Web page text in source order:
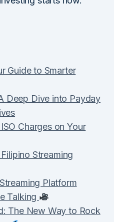
Guide to Smarter
Deep Dive into Payday
Charges on Your
Streaming
Platform
Talking
The New Way to Rock